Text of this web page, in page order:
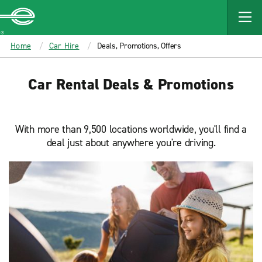
MAIN
CONTENT
Enterprise
Home Car Hire Deals, Promotions, Offers
Car Rental Deals & Promotions
With more than 9,500 locations worldwide, you'll find a
deal just about anywhere you're driving.